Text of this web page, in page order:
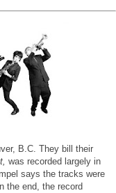
B.C. They bill their
was recorded largely in
says the tracks were
the end, the record